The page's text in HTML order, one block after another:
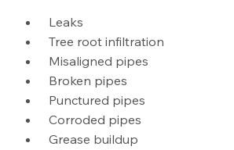
Leaks
Tree root infiltration
Misaligned pipes
Broken pipes
Punctured pipes
Corroded pipes
Grease buildup